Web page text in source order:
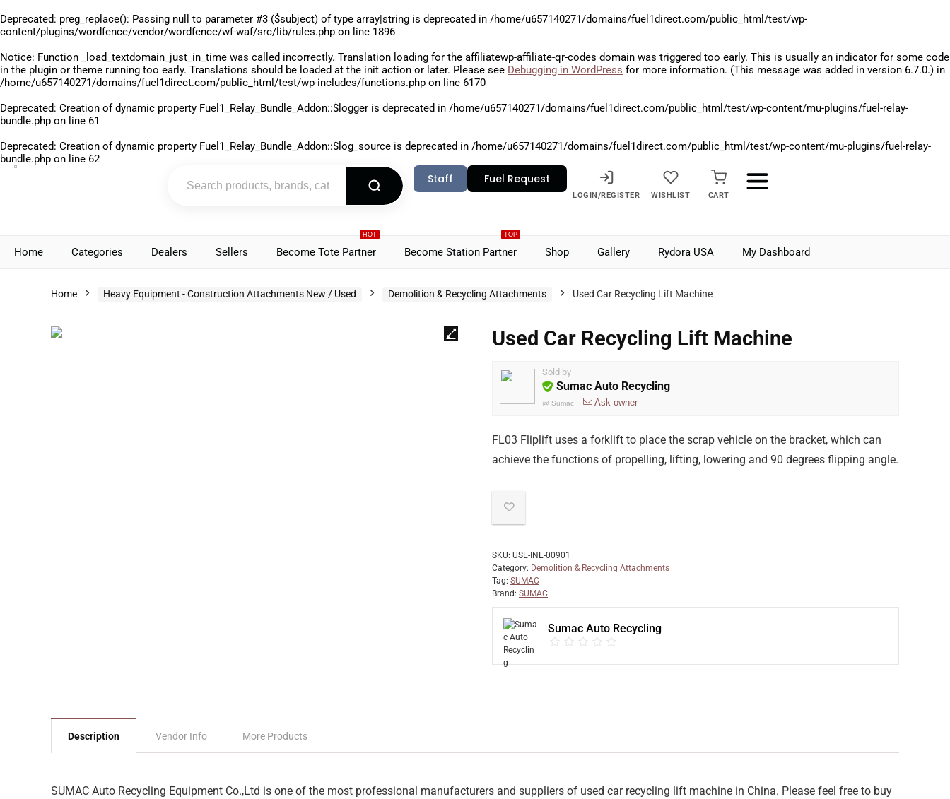
Deprecated: preg_replace(): Passing null to parameter #3 ($subject) of type array|string is deprecated in /home/u657140271/domains/fuel1direct.com/public_html/test/wp-
content/plugins/wordfence/vendor/wordfence/wf-waf/src/lib/rules.php on line 1896
Notice: Function _load_textdomain_just_in_time was called incorrectly. Translation loading for the affiliatewp-affiliate-qr-codes domain was triggered too early. This is usually an indicator for some code
in the plugin or theme running too early. Translations should be loaded at the init action or later. Please see Debugging in WordPress for more information. (This message was added in version 6.7.0.) in
/home/u657140271/domains/fuel1direct.com/public_html/test/wp-includes/functions.php on line 6170
Deprecated: Creation of dynamic property Fuel1_Relay_Bundle_Addon::$logger is deprecated in /home/u657140271/domains/fuel1direct.com/public_html/test/wp-content/mu-plugins/fuel-relay-
bundle.php on line 61
Deprecated: Creation of dynamic property Fuel1_Relay_Bundle_Addon::$log_source is deprecated in /home/u657140271/domains/fuel1direct.com/public_html/test/wp-content/mu-plugins/fuel-relay-
bundle.php on line 62
Staff Fuel Request
LOGIN/REGISTER WISHLIST CART
Home Categories Dealers Sellers
HOT
Become Tote Partner
TOP
Become Station Partner Shop Gallery Rydora USA My Dashboard
Home Heavy Equipment - Construction Attachments New / Used Demolition & Recycling Attachments Used Car Recycling Lift Machine
Used Car Recycling Lift Machine
Sold by
Sumac Auto Recycling
@ Sumac Ask owner
FL03 Fliplift uses a forklift to place the scrap vehicle on the bracket, which can
achieve the functions of propelling, lifting, lowering and 90 degrees flipping angle.
SKU: USE-INE-00901
Category: Demolition & Recycling Attachments
Tag: SUMAC
Brand: SUMAC
Sumac Auto Recycling
Description Vendor Info More Products
SUMAC Auto Recycling Equipment Co.,Ltd is one of the most professional manufacturers and suppliers of used car recycling lift machine in China. Please feel free to buy